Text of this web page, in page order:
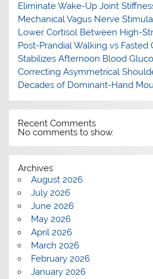
Eliminate Wake-Up Joint
Mechanical Vagus Nerve
Lower Cortisol Between High-
Post-Prandial Walking vs Fasted
Stabilizes Afternoon Blood
Correcting Asymmetrical
Decades of Dominant-Hand
Recent Comments
No comments to show.
Archives
August 2026
July 2026
June 2026
May 2026
April 2026
March 2026
February 2026
January 2026